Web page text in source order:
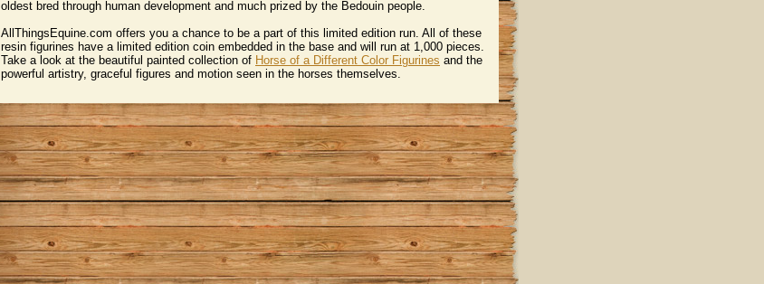
oldest bred through human development and much prized by the Bedouin people.
AllThingsEquine.com offers you a chance to be a part of this limited edition run. All of these
resin figurines have a limited edition coin embedded in the base and will run at 1,000 pieces.
Take a look at the beautiful painted collection of Horse of a Different Color Figurines and the
powerful artistry, graceful figures and motion seen in the horses themselves.